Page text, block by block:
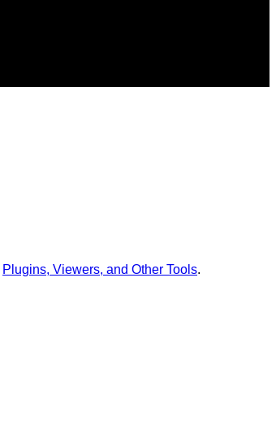
Plugins, Viewers, and Other Tools.